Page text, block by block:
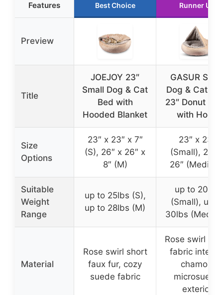
Features Best Choice Runner Up
Preview
Title
JOEJOY 23″
Small Dog & Cat
Bed with
Hooded Blanket
GASUR
Dog & Cat
23″ Donut
with Hood
Size
Options
23″ x 23″ x 7″
(S), 26″ x 26″ x
8″ (M)
23″ x 23″
(Small), 26″
26″
Suitable
Weight
Range
up to 25lbs (S),
up to 28lbs (M)
up to 20lbs
(Small), up
30lbs
Material
Rose swirl short
faux fur, cozy
suede fabric
Rose swirl
fabric
chamois
microsuede
exterior